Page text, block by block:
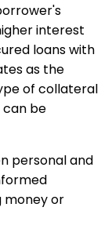
interest
loans with
as the
of collateral
be
personal and
money or